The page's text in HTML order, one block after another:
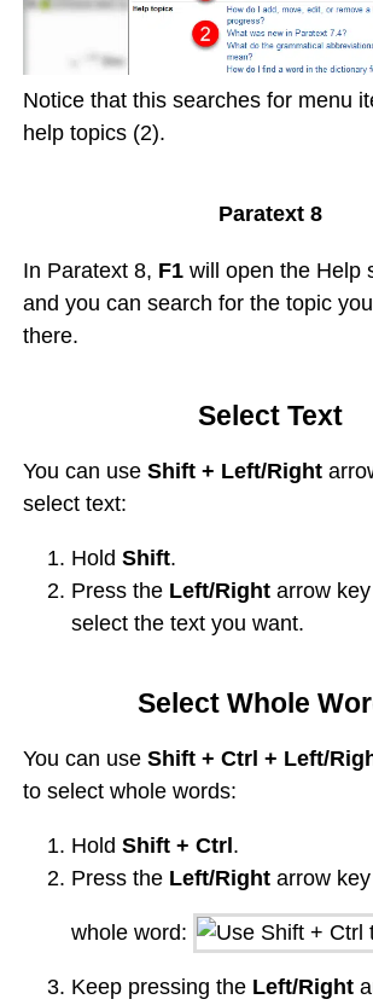
Notice that this searches for menu
help topics (2).
Paratext 8
In Paratext 8, F1 will open the Help
and you can search for the topic
there.
Select Text
You can use Shift + Left/Right
select text:
Hold Shift.
Press the Left/Right arrow
select the text you want.
Select Whole
You can use Shift + Ctrl + Left/
to select whole words:
Hold Shift + Ctrl .
Press the Left/Right arrow
whole word:
Keep pressing the Left/Right